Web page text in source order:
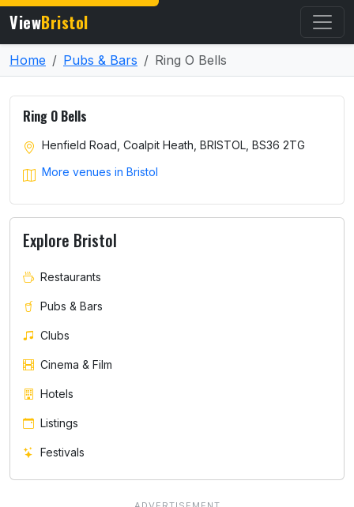
ViewBristol
Home Pubs & Bars Ring O Bells
Ring O Bells
Henfield Road, Coalpit Heath, BRISTOL, BS36 2TG
More venues in Bristol
Explore Bristol
Restaurants
Pubs & Bars
Clubs
Cinema & Film
Hotels
Listings
Festivals